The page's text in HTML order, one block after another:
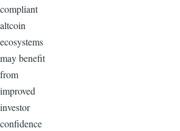
compliant
altcoin
ecosystems
may benefit
from
improved
investor
confidence